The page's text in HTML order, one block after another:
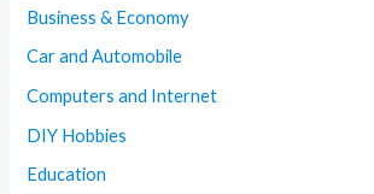
Business & Economy
Car and Automobile
Computers and Internet
DIY Hobbies
Education